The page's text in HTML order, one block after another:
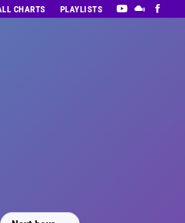
VOL. 1
CHARTS PLAYLISTS